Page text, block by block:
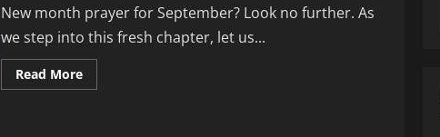
New month prayer for September? Look no further. As
we step into this fresh chapter, let us...
Read MoreRead
more